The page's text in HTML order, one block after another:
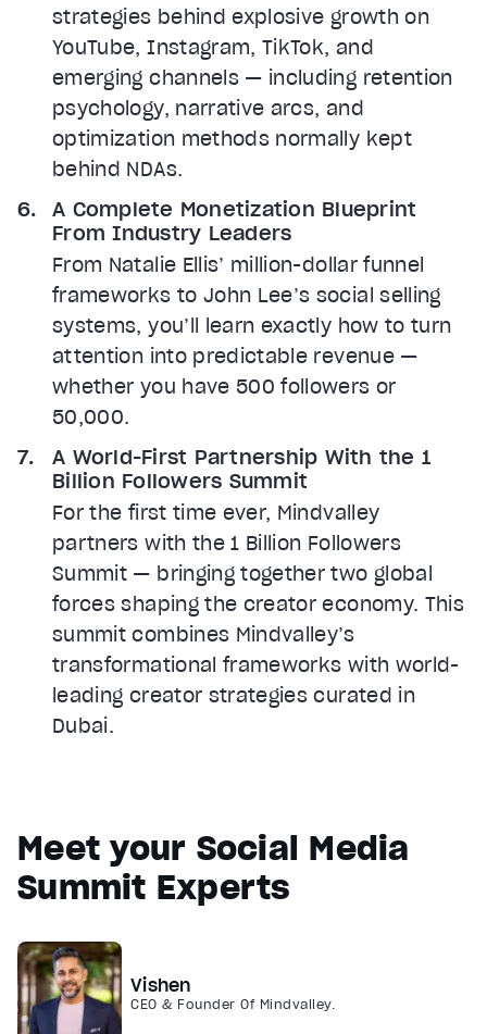
strategies behind explosive growth on
YouTube, Instagram, TikTok, and
emerging channels — including retention
psychology, narrative arcs, and
optimization methods normally kept
behind NDAs.
A Complete Monetization Blueprint
From Industry Leaders
From Natalie Ellis’ million-dollar funnel
frameworks to John Lee’s social selling
systems, you’ll learn exactly how to turn
attention into predictable revenue —
whether you have 500 followers or
50,000.
A World-First Partnership With the 1
Billion Followers Summit
For the first time ever, Mindvalley
partners with the 1 Billion Followers
Summit — bringing together two global
forces shaping the creator economy. This
summit combines Mindvalley’s
transformational frameworks with world-
leading creator strategies curated in
Dubai.
Meet your Social Media
Summit Experts
Vishen
CEO & Founder Of Mindvalley.